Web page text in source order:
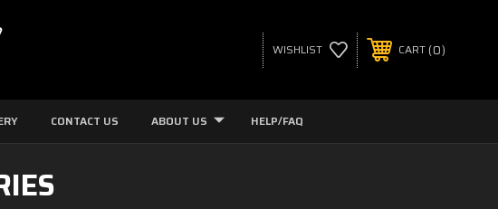
WISHLIST CART 0
CONTACT US ABOUT US HELP/FAQ